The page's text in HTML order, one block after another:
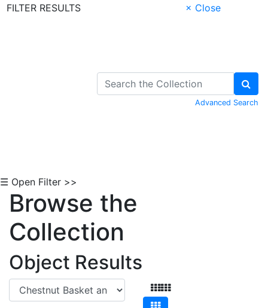
FILTER RESULTS
× Close
Advanced Search
☰ Open Filter >>
Browse the
Collection
Object Results